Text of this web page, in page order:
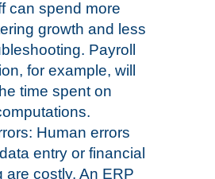
can spend more
growth and less
Payroll
for example, will
time spent on
Human errors
entry or financial
are costly. An ERP